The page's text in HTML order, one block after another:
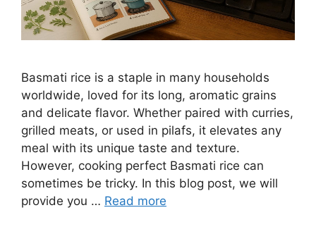
Basmati rice is a staple in many households
worldwide, loved for its long, aromatic grains
and delicate flavor. Whether paired with curries,
grilled meats, or used in pilafs, it elevates any
meal with its unique taste and texture.
However, cooking perfect Basmati rice can
sometimes be tricky. In this blog post, we will
provide you … Read more